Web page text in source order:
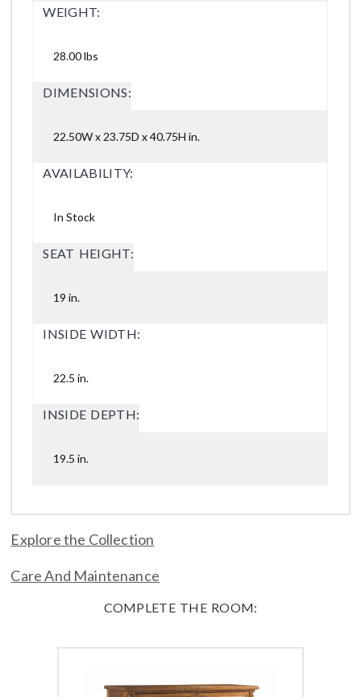
WEIGHT:
28.00 lbs
DIMENSIONS:
22.50W x 23.75D x 40.75H in.
AVAILABILITY:
In Stock
SEAT HEIGHT:
19 in.
INSIDE WIDTH:
22.5 in.
INSIDE DEPTH:
19.5 in.
Explore the Collection
Care And Maintenance
COMPLETE THE ROOM: